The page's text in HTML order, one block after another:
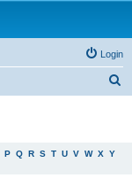
Login
P Q R S T U V W X Y